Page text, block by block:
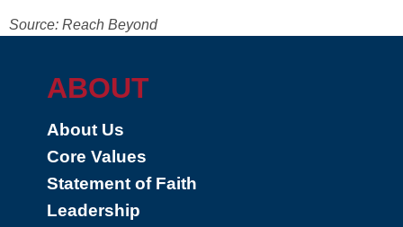
Source: Reach Beyond
ABOUT
About Us
Core Values
Statement of Faith
Leadership